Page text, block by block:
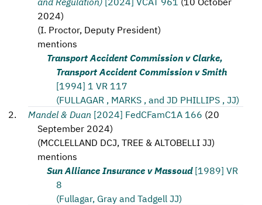
2024)
(I. Proctor, Deputy President)
mentions
Transport Accident Commission v Clarke,
Transport Accident Commission v Smith
[1994] 1 VR 117
(FULLAGAR , MARKS , and JD PHILLIPS , JJ)
Mandel & Duan [2024] FedCFamC1A 166 (20
September 2024)
(MCCLELLAND DCJ, TREE & ALTOBELLI JJ)
mentions
Sun Alliance Insurance v Massoud [1989] VR
8
(Fullagar, Gray and Tadgell JJ)